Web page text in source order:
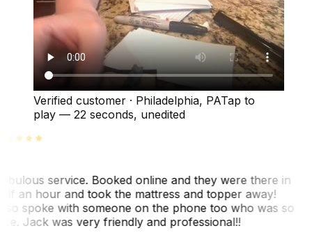
Verified customer · Philadelphia, PATap to
play — 22 seconds, unedited
service. Booked online and they were there in
an hour and took the mattress and topper away!
spoke with someone on the phone too who was so
Jack was very friendly and professional!!